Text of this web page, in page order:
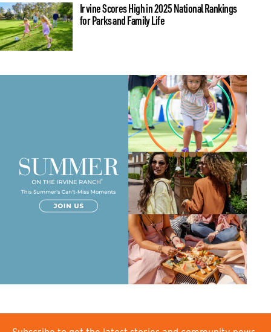
Irvine Scores High in 2025 National Rankings
for Parks and Family Life